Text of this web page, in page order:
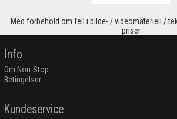
Med forbehold om feil i bilde- / videomateriell /
priser.
Info
Om Non-Stop
Betingelser
Kundeservice